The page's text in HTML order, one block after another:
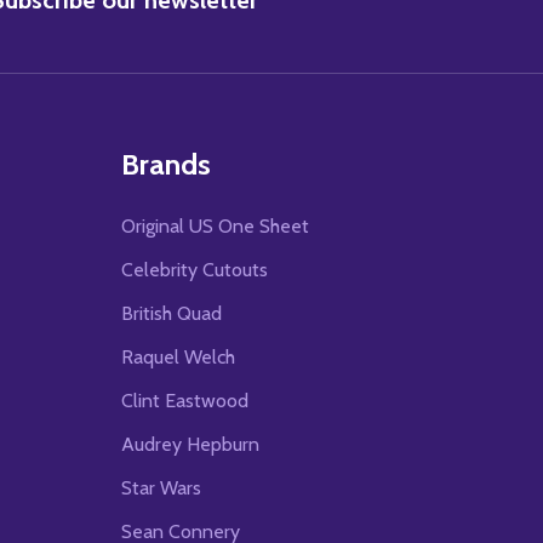
Brands
Original US One Sheet
Celebrity Cutouts
British Quad
Raquel Welch
Clint Eastwood
Audrey Hepburn
Star Wars
Sean Connery